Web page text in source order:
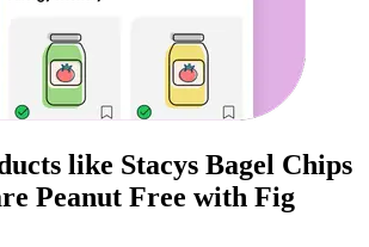
like Stacys Bagel Chips
Peanut Free with Fig